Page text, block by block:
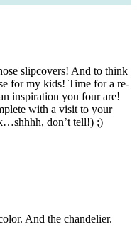
slipcovers! And to think
for my kids! Time for a re-
inspiration you four are!
with a visit to your
don’t tell!) ;)
And the chandelier.